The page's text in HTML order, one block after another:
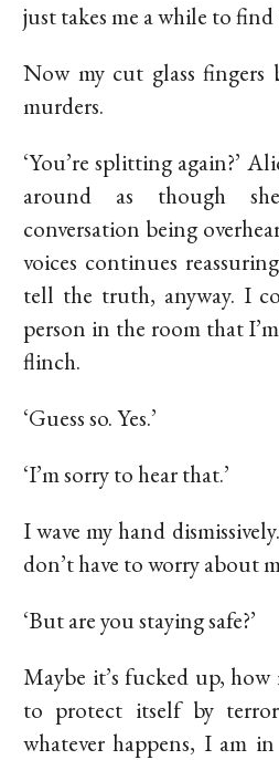
just takes me a while to find
Now my cut glass fingers
murders.
‘You’re splitting again?’
around as though
conversation being
voices continues
tell the truth, anyway. I
person in the room that
flinch.
‘Guess so. Yes.’
‘I’m sorry to hear that.’
I wave my hand
don’t have to worry about
‘But are you staying safe?’
Maybe it’s fucked up,
to protect itself by
whatever happens, I am